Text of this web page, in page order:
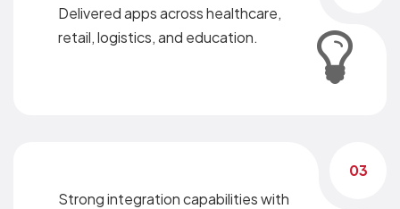
Delivered apps across healthcare,
retail, logistics, and education.
03
Strong integration capabilities with